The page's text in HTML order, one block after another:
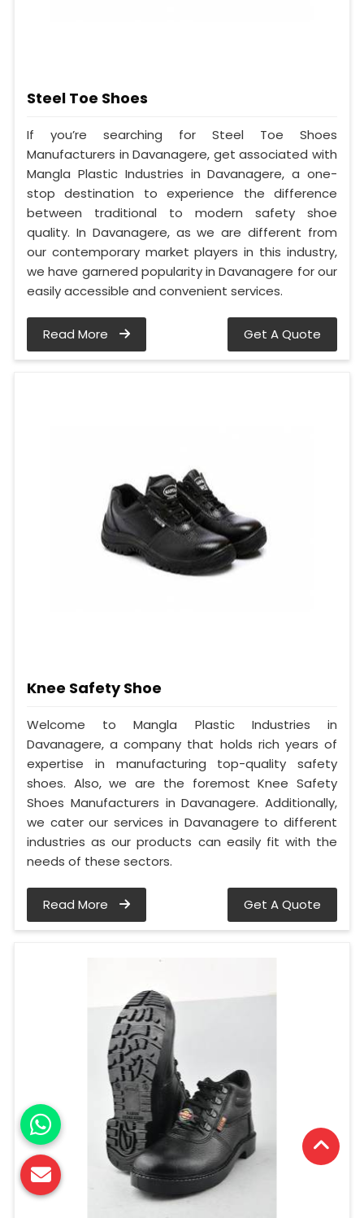
Steel Toe Shoes
If you’re searching for Steel Toe Shoes
Manufacturers in Davanagere, get associated with
Mangla Plastic Industries in Davanagere, a one-
stop destination to experience the difference
between traditional to modern safety shoe
quality. In Davanagere, as we are different from
our contemporary market players in this industry,
we have garnered popularity in Davanagere for our
easily accessible and convenient services.
Read More Get A Quote
Knee Safety Shoe
Welcome to Mangla Plastic Industries in
Davanagere, a company that holds rich years of
expertise in manufacturing top-quality safety
shoes. Also, we are the foremost Knee Safety
Shoes Manufacturers in Davanagere. Additionally,
we cater our services in Davanagere to different
industries as our products can easily fit with the
needs of these sectors.
Read More Get A Quote